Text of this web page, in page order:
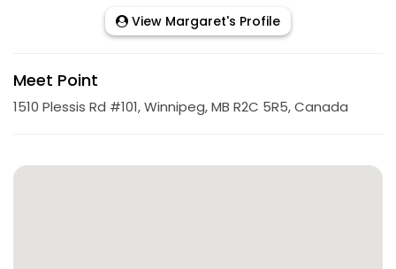
View Margaret's Profile
Meet Point
1510 Plessis Rd #101, Winnipeg, MB R2C 5R5, Canada